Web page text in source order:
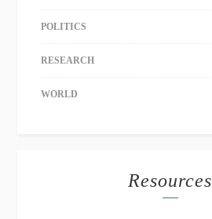
POLITICS
RESEARCH
WORLD
Resources